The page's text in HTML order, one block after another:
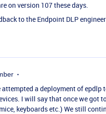
on version 107 these days.
to the Endpoint DLP
attempted a deployment of epdlp
I will say that once we got
keyboards etc.) We still